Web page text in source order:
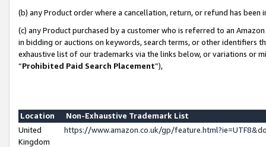
(b) any Product order where a cancellation, return, or refund has been
(c) any Product purchased by a customer who is referred to an
in bidding or auctions on keywords, search terms, or other identifiers
exhaustive list of our trademarks via the links below, or variations or
“Prohibited Paid Search Placement”),
Location
Non-Exhaustive Trademark List
United
Kingdom
https://www.amazon.co.uk/gp/